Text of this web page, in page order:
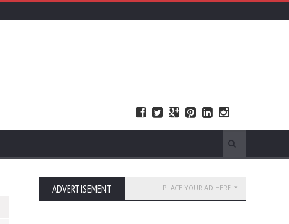
ADVERTISEMENT PLACE YOUR AD HERE